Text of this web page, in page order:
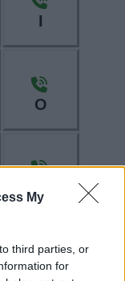
My
third parties, or
for
I
O
T